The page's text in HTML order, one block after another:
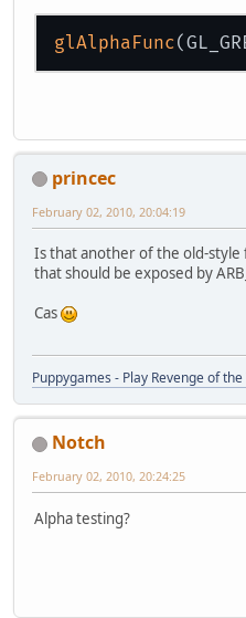
glAlphaFunc
princec
February 02, 2010, 20:04:19
Is that another of the old-
that should be exposed by
Cas
Puppygames - Play Revenge of
Notch
February 02, 2010, 20:24:25
Alpha testing?